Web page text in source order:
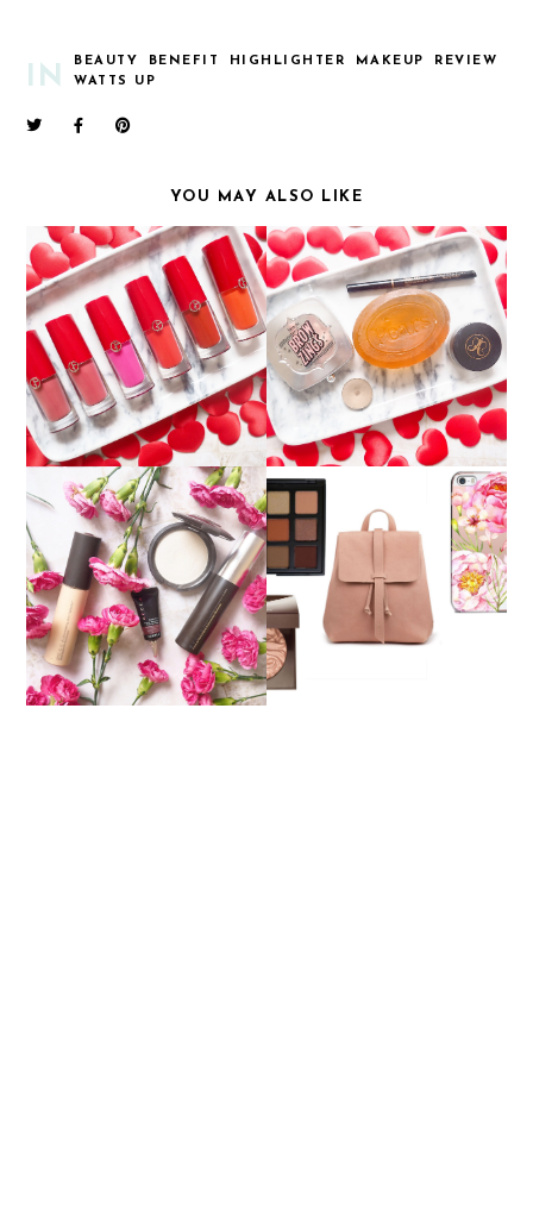
IN
BEAUTY BENEFIT HIGHLIGHTER MAKEUP
REVIEW
WATTS UP
YOU MAY ALSO LIKE
GIORGIO ARMANI LIP
MAGNETS
CREATING THE PERFECT
BROW...WITH SOAP?
DISCOVERING BECCA
COSMETICS
WISHLIST